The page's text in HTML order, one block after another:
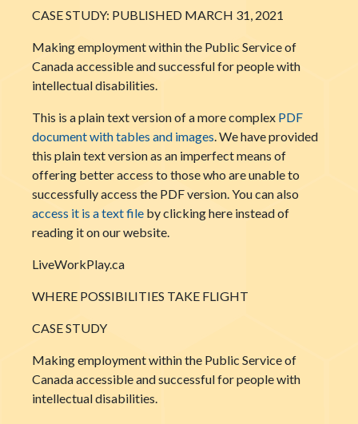
CASE STUDY: PUBLISHED MARCH 31, 2021
Making employment within the Public Service of
Canada accessible and successful for people with
intellectual disabilities.
This is a plain text version of a more complex PDF
document with tables and images. We have provided
this plain text version as an imperfect means of
offering better access to those who are unable to
successfully access the PDF version. You can also
access it is a text file by clicking here instead of
reading it on our website.
LiveWorkPlay.ca
WHERE POSSIBILITIES TAKE FLIGHT
CASE STUDY
Making employment within the Public Service of
Canada accessible and successful for people with
intellectual disabilities.